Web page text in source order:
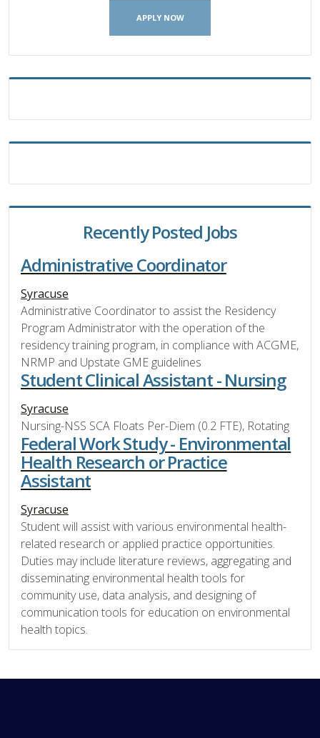
APPLY NOW
Recently Posted Jobs
Administrative Coordinator
Syracuse
Administrative Coordinator to assist the Residency
Program Administrator with the operation of the
residency training program, in compliance with ACGME,
NRMP and Upstate GME guidelines
Student Clinical Assistant - Nursing
Syracuse
Nursing-NSS SCA Floats Per-Diem (0.2 FTE), Rotating
Federal Work Study - Environmental
Health Research or Practice
Assistant
Syracuse
Student will assist with various environmental health-
related research or applied practice opportunities.
Duties may include literature reviews, aggregating and
disseminating environmental health tools for
community use, data analysis, and designing of
communication tools for education on environmental
health topics.